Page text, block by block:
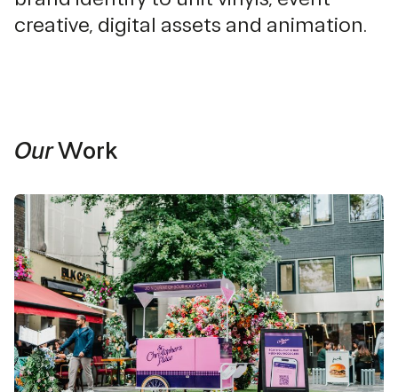
creative, digital assets and animation.
OurWork